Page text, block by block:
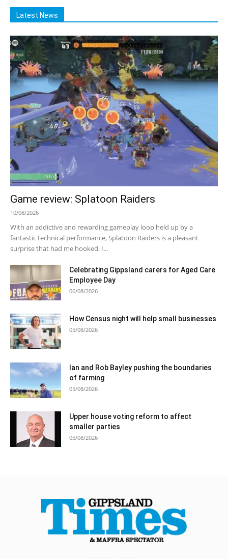
Latest News
Game review: Splatoon Raiders
10/08/2026
With an addictive and rewarding gameplay loop held up by a
fantastic technical performance, Splatoon Raiders is a pleasant
surprise that had me hooked. I...
Celebrating Gippsland carers for Aged Care
Employee Day
06/08/2026
How Census night will help small businesses
05/08/2026
Ian and Rob Bayley pushing the boundaries
of farming
05/08/2026
Upper house voting reform to affect
smaller parties
05/08/2026